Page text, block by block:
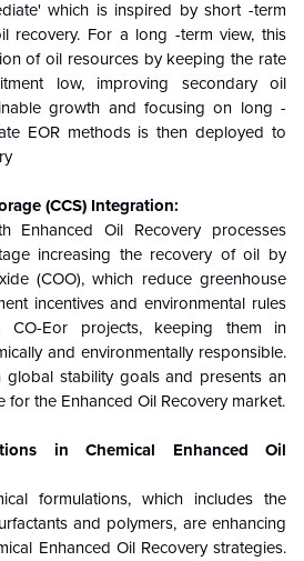
which is inspired by short -term
recovery. For a long -term view, this
of oil resources by keeping the rate
low, improving secondary oil
growth and focusing on long -
EOR methods is then deployed to
(CCS) Integration:
Enhanced Oil Recovery processes
increasing the recovery of oil by
(COO), which reduce greenhouse
incentives and environmental rules
CO-Eor projects, keeping them in
and environmentally responsible.
global stability goals and presents an
for the Enhanced Oil Recovery market.
in Chemical Enhanced Oil
formulations, which includes the
and polymers, are enhancing
Enhanced Oil Recovery strategies.